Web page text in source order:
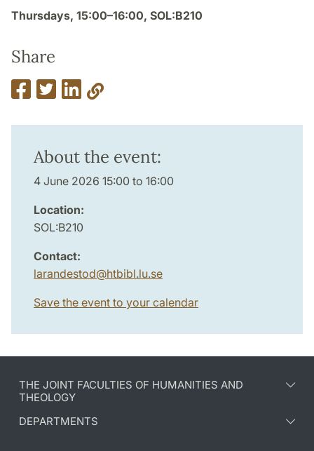
Thursdays, 15:00–16:00, SOL:B210
Share
About the event:
4 June 2026 15:00 to 16:00
Location:
SOL:B210
Contact:
larandestod@htbibl.lu.se
Save the event to your calendar
THE JOINT FACULTIES OF HUMANITIES AND
THEOLOGY
DEPARTMENTS